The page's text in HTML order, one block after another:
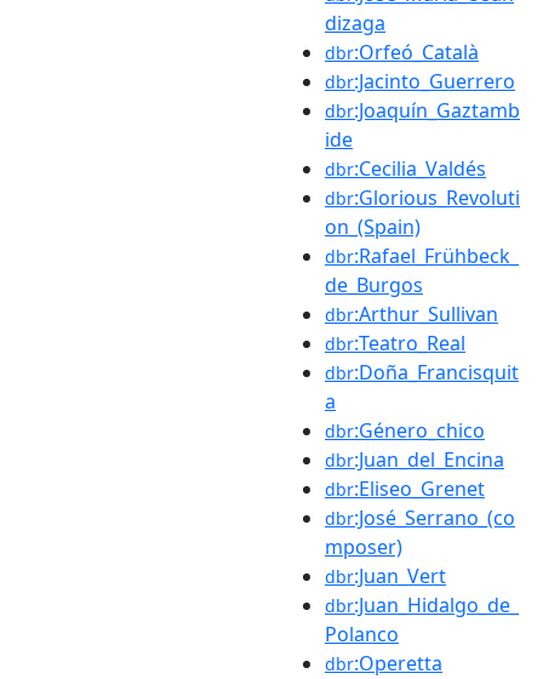
dizaga
dbr:Orfeó_Català
dbr:Jacinto_Guerrero
dbr:Joaquín_Gaztamb
ide
dbr:Cecilia_Valdés
dbr:Glorious_Revoluti
on_(Spain)
dbr:Rafael_Frühbeck_
de_Burgos
dbr:Arthur_Sullivan
dbr:Teatro_Real
dbr:Doña_Francisquit
a
dbr:Género_chico
dbr:Juan_del_Encina
dbr:Eliseo_Grenet
dbr:José_Serrano_(co
mposer)
dbr:Juan_Vert
dbr:Juan_Hidalgo_de_
Polanco
dbr:Operetta